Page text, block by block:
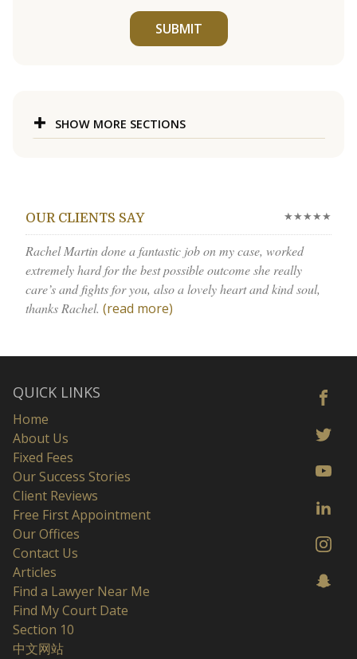
SUBMIT
SHOW MORE SECTIONS
OUR CLIENTS SAY ★★★★★
Rachel Martin done a fantastic job on my case, worked
extremely hard for the best possible outcome she really
care’s and fights for you, also a lovely heart and kind soul,
thanks Rachel. (read more)
QUICK LINKS
Home
About Us
Fixed Fees
Our Success Stories
Client Reviews
Free First Appointment
Our Offices
Contact Us
Articles
Find a Lawyer Near Me
Find My Court Date
Section 10
中文网站